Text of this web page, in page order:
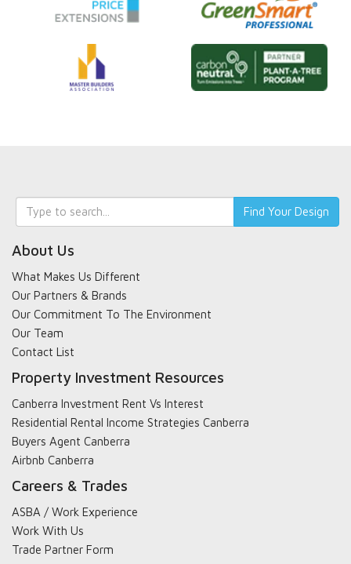
Keyword
search
Find Your Design
About Us
What Makes Us Different
Our Partners & Brands
Our Commitment To The Environment
Our Team
Contact List
Property Investment Resources
Canberra Investment Rent Vs Interest
Residential Rental Income Strategies Canberra
Buyers Agent Canberra
Airbnb Canberra
Careers & Trades
ASBA / Work Experience
Work With Us
Trade Partner Form